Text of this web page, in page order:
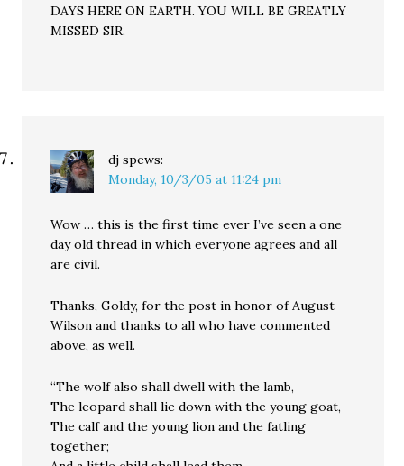
DAYS HERE ON EARTH. YOU WILL BE GREATLY
MISSED SIR.
dj spews:
Monday, 10/3/05 at 11:24 pm
Wow … this is the first time ever I’ve seen a one
day old thread in which everyone agrees and all
are civil.
Thanks, Goldy, for the post in honor of August
Wilson and thanks to all who have commented
above, as well.
“The wolf also shall dwell with the lamb,
The leopard shall lie down with the young goat,
The calf and the young lion and the fatling
together;